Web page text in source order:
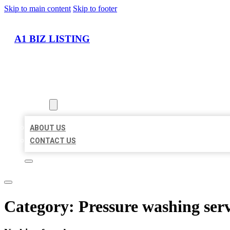
Skip to main content Skip to footer
A1 BIZ LISTING
ABOUT US
CONTACT US
Category: Pressure washing